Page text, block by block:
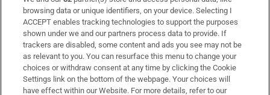
Subscribe
Support
About Us
Irish Times Products & Services
browsing data or unique identifiers, on your device. Selecting I
ACCEPT enables tracking technologies to support the purposes
shown under we and our partners process data to provide. If
trackers are disabled, some content and ads you see may not be
as relevant to you. You can resurface this menu to change your
choices or withdraw consent at any time by clicking the Cookie
Settings link on the bottom of the webpage. Your choices will
have effect within our Website. For more details, refer to our